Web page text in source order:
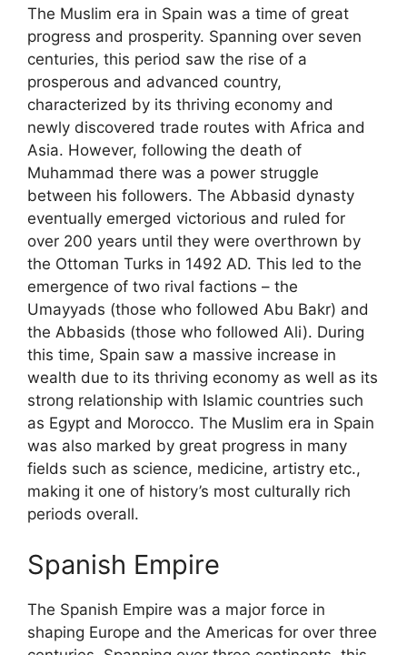
The Muslim era in Spain was a time of great
progress and prosperity. Spanning over seven
centuries, this period saw the rise of a
prosperous and advanced country,
characterized by its thriving economy and
newly discovered trade routes with Africa and
Asia. However, following the death of
Muhammad there was a power struggle
between his followers. The Abbasid dynasty
eventually emerged victorious and ruled for
over 200 years until they were overthrown by
the Ottoman Turks in 1492 AD. This led to the
emergence of two rival factions – the
Umayyads (those who followed Abu Bakr) and
the Abbasids (those who followed Ali). During
this time, Spain saw a massive increase in
wealth due to its thriving economy as well as its
strong relationship with Islamic countries such
as Egypt and Morocco. The Muslim era in Spain
was also marked by great progress in many
fields such as science, medicine, artistry etc.,
making it one of history’s most culturally rich
periods overall.
Spanish Empire
The Spanish Empire was a major force in
shaping Europe and the Americas for over three